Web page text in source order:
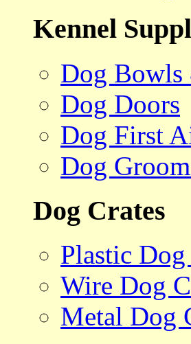
Kennel
Dog Bowls
Dog Doors
Dog First
Dog
Dog Crates
Plastic Dog
Wire Dog
Metal Dog